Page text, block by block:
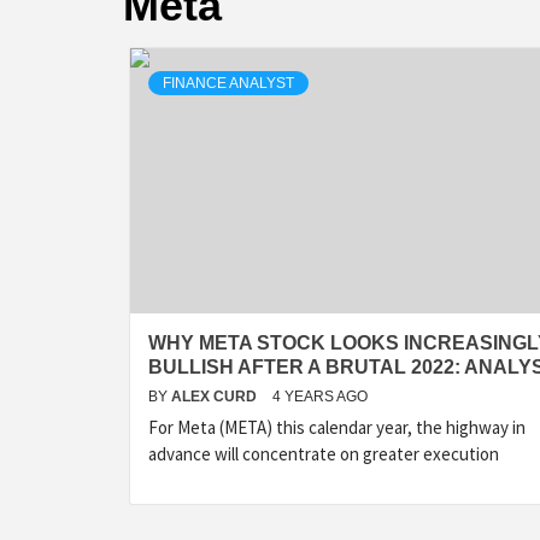
FINANCE ANALYST
WHY META STOCK LOOKS
BULLISH AFTER A BRUTAL 2022:
BY ALEX CURD 4 YEARS AGO
For Meta (META) this calendar year, the highway in
advance will concentrate on greater execution